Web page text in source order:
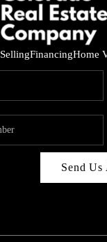
SellingFinancingHome
Send Us